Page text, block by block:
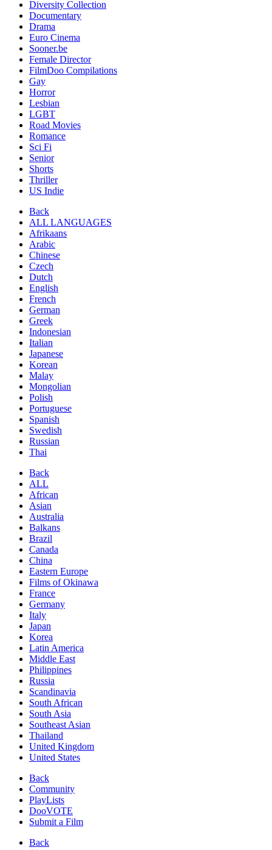
Diversity Collection
Documentary
Drama
Euro Cinema
Sooner.be
Female Director
FilmDoo Compilations
Gay
Horror
Lesbian
LGBT
Road Movies
Romance
Sci Fi
Senior
Shorts
Thriller
US Indie
Back
ALL LANGUAGES
Afrikaans
Arabic
Chinese
Czech
Dutch
English
French
German
Greek
Indonesian
Italian
Japanese
Korean
Malay
Mongolian
Polish
Portuguese
Spanish
Swedish
Russian
Thai
Back
ALL
African
Asian
Australia
Balkans
Brazil
Canada
China
Eastern Europe
Films of Okinawa
France
Germany
Italy
Japan
Korea
Latin America
Middle East
Philippines
Russia
Scandinavia
South African
South Asia
Southeast Asian
Thailand
United Kingdom
United States
Back
Community
PlayLists
DooVOTE
Submit a Film
Back